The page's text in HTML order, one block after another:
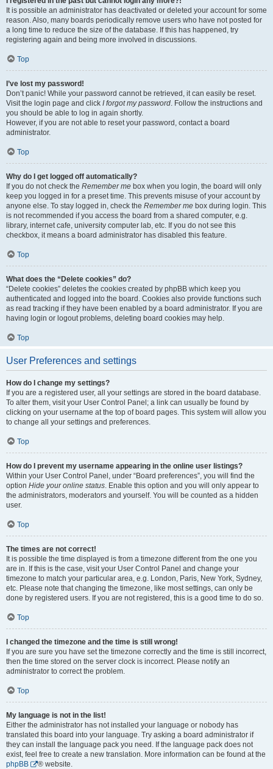
It is possible an administrator has deactivated or deleted your account for some
reason. Also, many boards periodically remove users who have not posted for
a long time to reduce the size of the database. If this has happened, try
registering again and being more involved in discussions.
Top
I’ve lost my password!
Don’t panic! While your password cannot be retrieved, it can easily be reset.
Visit the login page and click I forgot my password. Follow the instructions and
you should be able to log in again shortly.
However, if you are not able to reset your password, contact a board
administrator.
Top
Why do I get logged off automatically?
If you do not check the Remember me box when you login, the board will only
keep you logged in for a preset time. This prevents misuse of your account by
anyone else. To stay logged in, check the Remember me box during login. This
is not recommended if you access the board from a shared computer, e.g.
library, internet cafe, university computer lab, etc. If you do not see this
checkbox, it means a board administrator has disabled this feature.
Top
What does the “Delete cookies” do?
“Delete cookies” deletes the cookies created by phpBB which keep you
authenticated and logged into the board. Cookies also provide functions such
as read tracking if they have been enabled by a board administrator. If you are
having login or logout problems, deleting board cookies may help.
Top
User Preferences and settings
How do I change my settings?
If you are a registered user, all your settings are stored in the board database.
To alter them, visit your User Control Panel; a link can usually be found by
clicking on your username at the top of board pages. This system will allow you
to change all your settings and preferences.
Top
How do I prevent my username appearing in the online user listings?
Within your User Control Panel, under “Board preferences”, you will find the
option Hide your online status. Enable this option and you will only appear to
the administrators, moderators and yourself. You will be counted as a hidden
user.
Top
The times are not correct!
It is possible the time displayed is from a timezone different from the one you
are in. If this is the case, visit your User Control Panel and change your
timezone to match your particular area, e.g. London, Paris, New York, Sydney,
etc. Please note that changing the timezone, like most settings, can only be
done by registered users. If you are not registered, this is a good time to do so.
Top
I changed the timezone and the time is still wrong!
If you are sure you have set the timezone correctly and the time is still incorrect,
then the time stored on the server clock is incorrect. Please notify an
administrator to correct the problem.
Top
My language is not in the list!
Either the administrator has not installed your language or nobody has
translated this board into your language. Try asking a board administrator if
they can install the language pack you need. If the language pack does not
exist, feel free to create a new translation. More information can be found at the
phpBB
® website.